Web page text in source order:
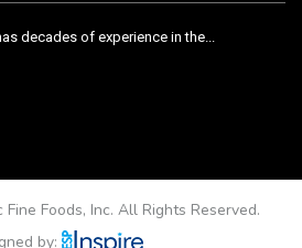
decades of experience in the...
Foods, Inc. All Rights Reserved.
by: